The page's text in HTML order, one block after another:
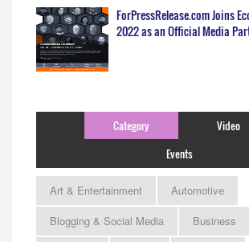
ForPressRelease.com Joins
2022 as an Official Media
Category
Video
Events
Art & Entertainment
Automotive
Blogging & Social Media
Business